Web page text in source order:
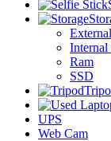
Ram
SSD
UPS
Web Cam